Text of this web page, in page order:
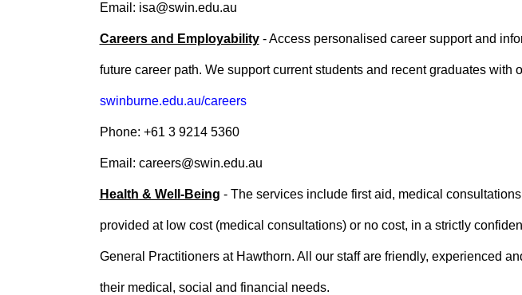
Email: isa@swin.edu.au
Careers and Employability- Access personalised career support and
future career path. We support current students and recent graduates
swinburne.edu.au/careers
Phone: +61 3 9214 5360
Email: careers@swin.edu.au
Health & Well-Being - The services include first aid, medical
provided at low cost (medical consultations) or no cost, in a strictly
General Practitioners at Hawthorn. All our staff are friendly, experienced
their medical, social and financial needs.